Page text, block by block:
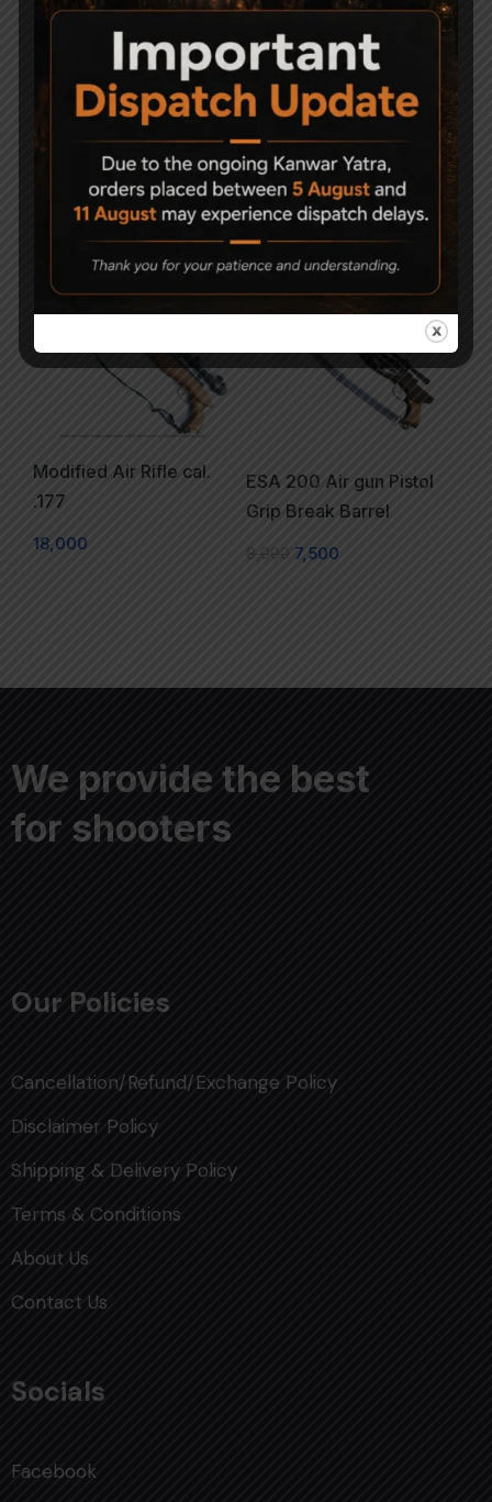
Precihole Athena
NX200 Air Rifle Camo
21,000
Canon model 23 junior
Air Rifle .177
3,500
Modified Air Rifle cal.
.177
18,000
-6%
ESA 200 Air gun Pistol
Grip Break Barrel
8,000 7,500
We provide the best
for shooters
Our Policies
Cancellation/Refund/Exchange Policy
Disclaimer Policy
Shipping & Delivery Policy
Terms & Conditions
About Us
Contact Us
Socials
Facebook